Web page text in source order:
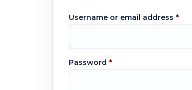
Username or email address *
Password *